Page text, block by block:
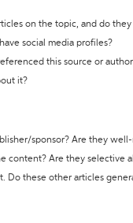
on the topic, and do
social media profiles?
this source or
it?
sponsor? Are they
content? Are they selective
Do these other articles